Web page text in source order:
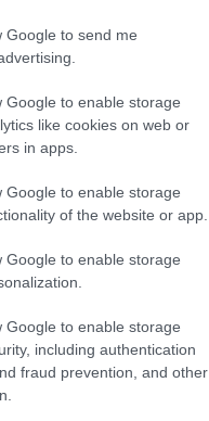
Google to send me
Google to enable storage
like cookies on web or
in apps.
Google to enable storage
of the website or app.
Google to enable storage
Google to enable storage
including authentication
fraud prevention, and other